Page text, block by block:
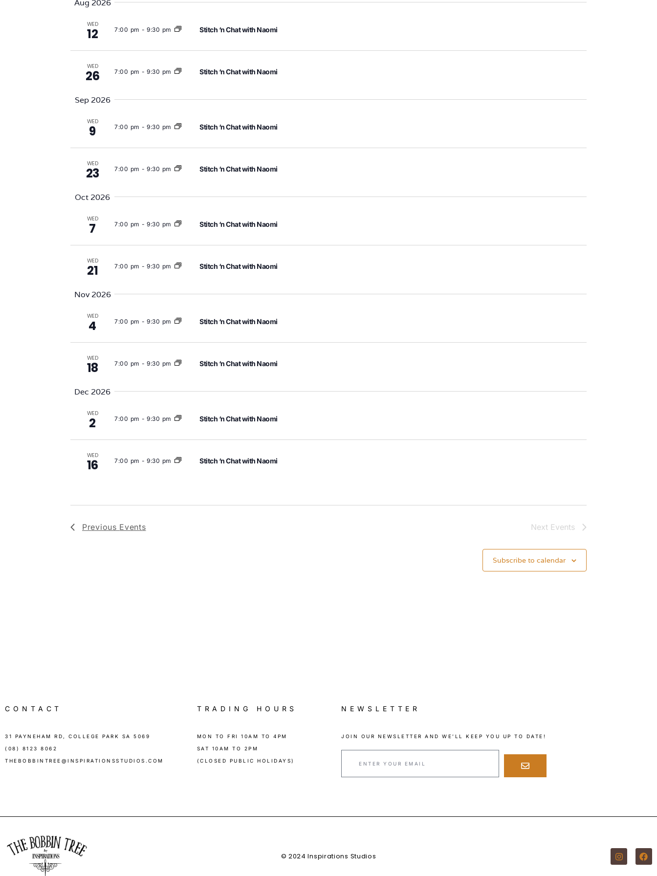
Views
Navigation
Aug 2026
WED
12 7:00 pm -9:30 pm Stitch ‘n Chat with Naomi
WED
26 7:00 pm -9:30 pm Stitch ‘n Chat with Naomi
Sep 2026
WED
9 7:00 pm -9:30 pm Stitch ‘n Chat with Naomi
WED
23 7:00 pm -9:30 pm Stitch ‘n Chat with Naomi
Oct 2026
WED
7 7:00 pm -9:30 pm Stitch ‘n Chat with Naomi
WED
21 7:00 pm -9:30 pm Stitch ‘n Chat with Naomi
Nov 2026
WED
4 7:00 pm -9:30 pm Stitch ‘n Chat with Naomi
WED
18 7:00 pm -9:30 pm Stitch ‘n Chat with Naomi
Dec 2026
WED
2 7:00 pm -9:30 pm Stitch ‘n Chat with Naomi
WED
16 7:00 pm -9:30 pm Stitch ‘n Chat with Naomi
Previous Events Next Events
Subscribe to calendar
CONTACT
31 PAYNEHAM RD, COLLEGE PARK SA 5069
(08) 8123 8062
THEBOBBINTREE@INSPIRATIONSSTUDIOS.COM
TRADING HOURS
MON TO FRI 10AM TO 4PM
SAT 10AM TO 2PM
(CLOSED PUBLIC HOLIDAYS)
NEWSLETTER
JOIN OUR NEWSLETTER AND WE’LL KEEP YOU UP TO DATE!
© 2024 Inspirations Studios